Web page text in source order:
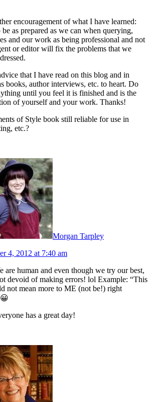
encouragement of what I have learned:
as prepared as we can when querying,
and our work as being professional and not
or editor will fix the problems that we
that I have read on this blog and in
books, author interviews, etc. to heart. Do
until you feel it is finished and is the
of yourself and your work. Thanks!
of Style book still reliable for use in
etc.?
Morgan Tarpley
4, 2012 at 7:40 am
are human and even though we try our best,
devoid of making errors! lol Example: “This
not mean more to ME (not be!) right
has a great day!